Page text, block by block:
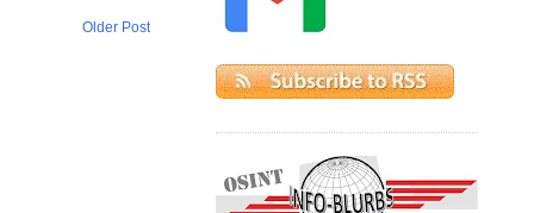
Older Post